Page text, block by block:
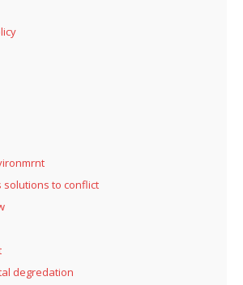
solutions to conflict
degredation